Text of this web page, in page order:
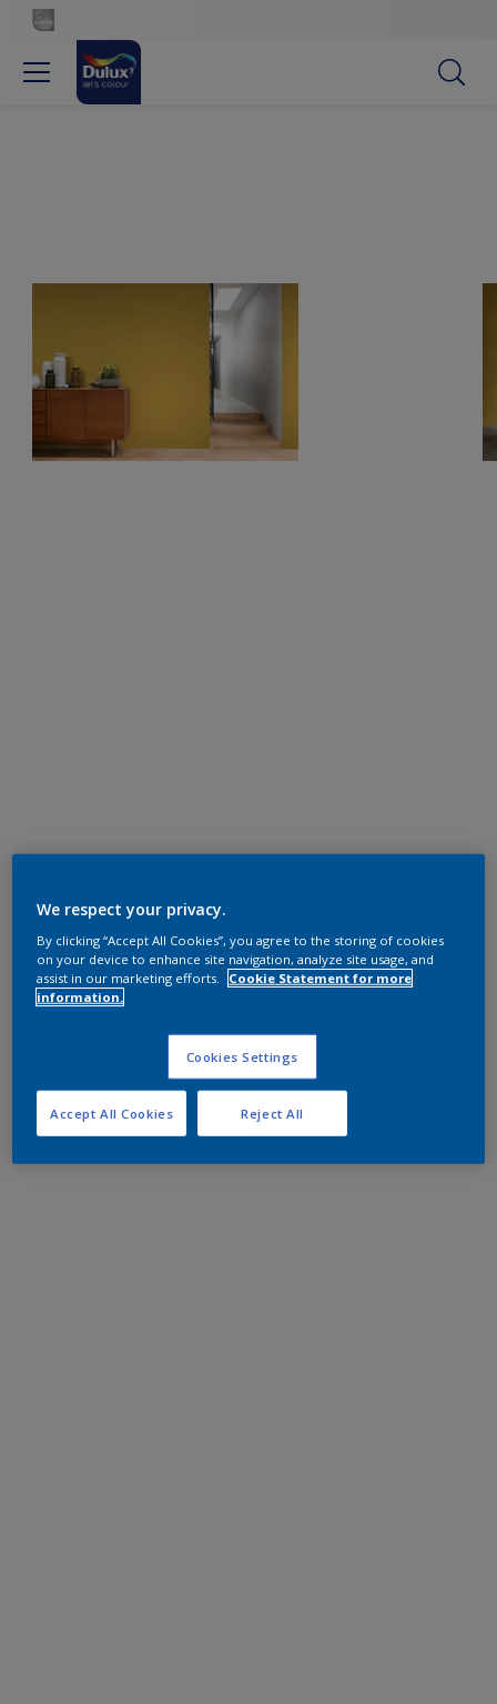
We respect your privacy.
By clicking “Accept All Cookies”, you agree to the storing of cookies
on your device to enhance site navigation, analyze site usage, and
assist in our marketing efforts.
Cookie Statement for more
information.
Cookies Settings
Reject All
Accept All Cookies